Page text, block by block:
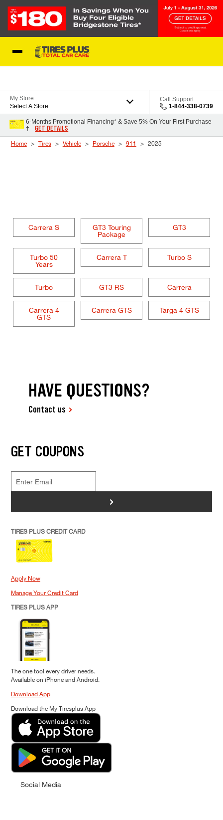
My Store
Select A Store
Call Support
1-844-338-0739
6-Months Promotional Financing* & Save 5% On Your First Purchase
†
GET DETAILS
Home Tires Vehicle Porsche 911 2025
Carrera S
GT3 Touring
Package
GT3
Turbo 50
Years
Carrera T Turbo S
Turbo GT3 RS Carrera
Carrera 4
GTS
Carrera GTS Targa 4 GTS
HAVE QUESTIONS?
Contact us
GET COUPONS
>
TIRES PLUS CREDIT CARD
Apply Now
Manage Your Credit Card
TIRES PLUS APP
The one tool every driver needs.
Available on iPhone and Android.
Download App
Download the My Tiresplus App
Social Media